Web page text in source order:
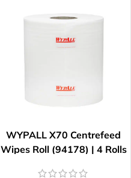
WYPALL X70 Centrefeed
Wipes Roll (94178) | 4 Rolls